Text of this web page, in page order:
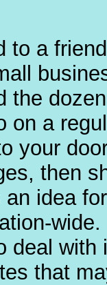
to a
the
on a
your
then
an idea
deal
that